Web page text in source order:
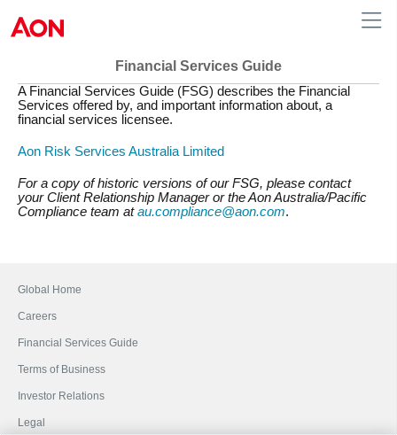
Australia
Financial Services Guide
A Financial Services Guide (FSG) describes the Financial
Services offered by, and important information about, a
financial services licensee.
Aon Risk Services Australia Limited
For a copy of historic versions of our FSG, please contact
your Client Relationship Manager or the Aon Australia/Pacific
Compliance team atau.compliance@aon.com.
Global Home
Careers
Financial Services Guide
Terms of Business
Investor Relations
Legal